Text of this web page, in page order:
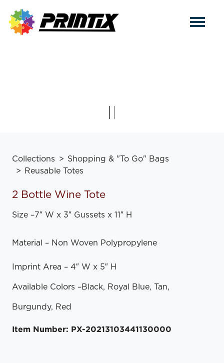
Collections
Shopping & "To Go" Bags
Reusable Totes
2 Bottle Wine Tote
Size –7″ W x 3″ Gussets x 11″ H
Material – Non Woven Polypropylene
Imprint Area – 4″ W x 5″ H
Available Colors –Black, Royal Blue, Tan,
Burgundy, Red
Item Number: PX-20213103441130000